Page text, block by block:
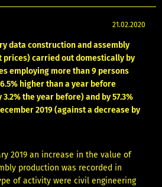
21.02.2020
data construction and assembly
prices) carried out domestically by
employing more than 9 persons
higher than a year before
the year before) and by 57.3%
2019 (against a decrease by
2019 an increase in the value of
production was recorded in
of activity were civil engineering